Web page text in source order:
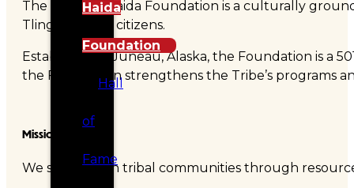
Haida
Foundation
Hall
of
Fame
The Tlingit & Haida Foundation is a culturally
Tlingit & Haida citizens.
Established in Juneau, Alaska, the Foundation is a
the Foundation strengthens the Tribe’s programs
Mission
We strengthen tribal communities through